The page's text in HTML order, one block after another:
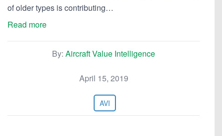
of older types is contributing…
Read more
By: Aircraft Value Intelligence
April 15, 2019
AVI